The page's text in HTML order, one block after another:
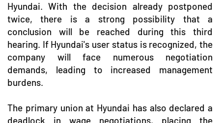
Hyundai. With the decision already postponed
twice, there is a strong possibility that a
conclusion will be reached during this third
hearing. If Hyundai's user status is recognized, the
company will face numerous negotiation
demands, leading to increased management
burdens.
The primary union at Hyundai has also declared a
deadlock in wage negotiations, placing the